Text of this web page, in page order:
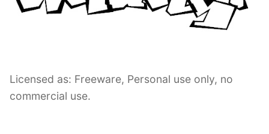
Licensed as: Freeware, Personal use only, no
commercial use.